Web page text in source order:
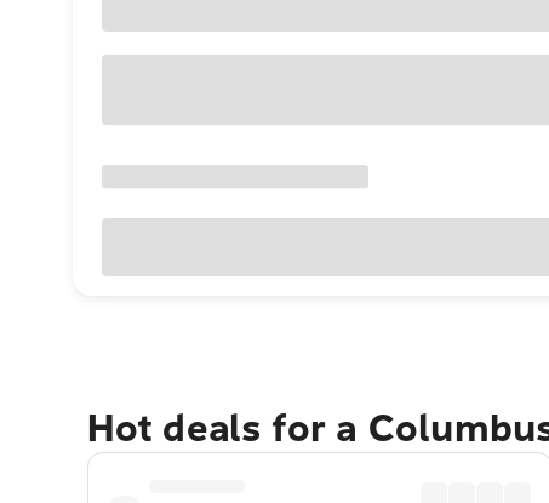
Hot deals for a